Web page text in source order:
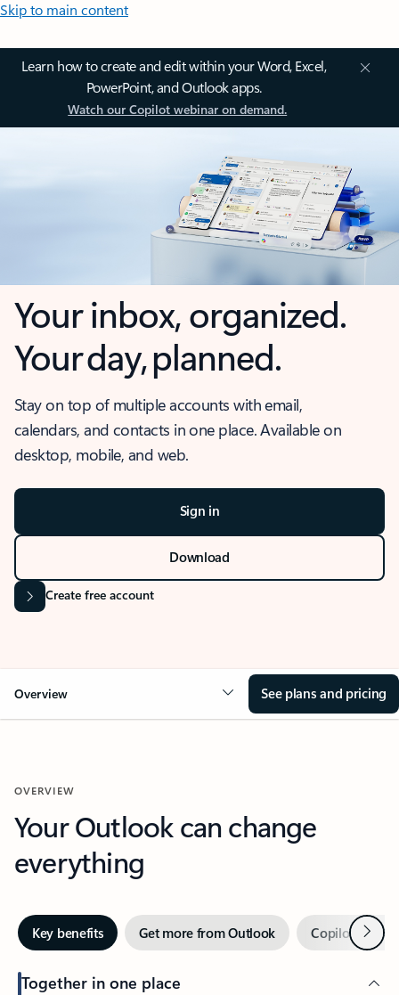
Skip to main content
Learn how to create and edit within your Word, Excel,
PowerPoint, and Outlook apps.
Watch our Copilot webinar on demand.
Your inbox, organized.
Your day, planned.
Stay on top of multiple accounts with email,
calendars, and contacts in one place. Available on
desktop, mobile, and web.
Sign in
Download
Create free account
Overview See plans and pricing
OVERVIEW
Your Outlook can change
everything
Key benefits Get more from Outlook Copilot inNext
Together in one place